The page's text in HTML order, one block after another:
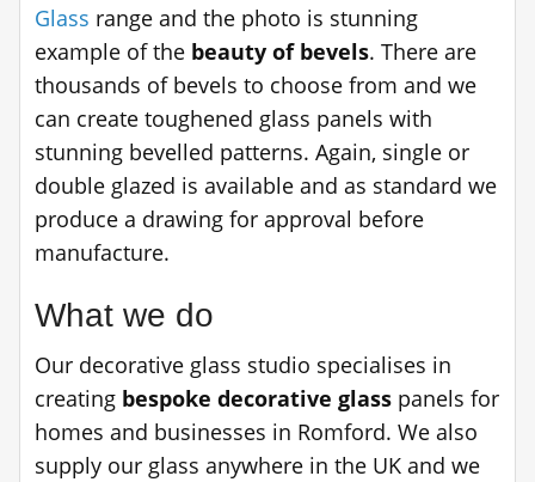
Glass range and the photo is stunning
example of the beauty of bevels. There are
thousands of bevels to choose from and we
can create toughened glass panels with
stunning bevelled patterns. Again, single or
double glazed is available and as standard we
produce a drawing for approval before
manufacture.
What we do
Our decorative glass studio specialises in
creating bespoke decorative glass panels for
homes and businesses in Romford. We also
supply our glass anywhere in the UK and we